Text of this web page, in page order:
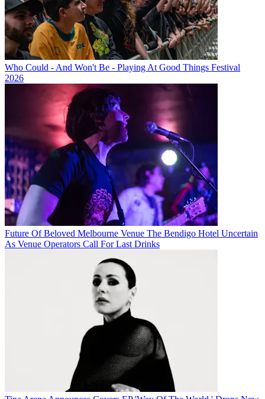
Who Could - And Won't Be - Playing At Good Things Festival
2026
Future Of Beloved Melbourne Venue The Bendigo Hotel Uncertain
As Venue Operators Call For Last Drinks